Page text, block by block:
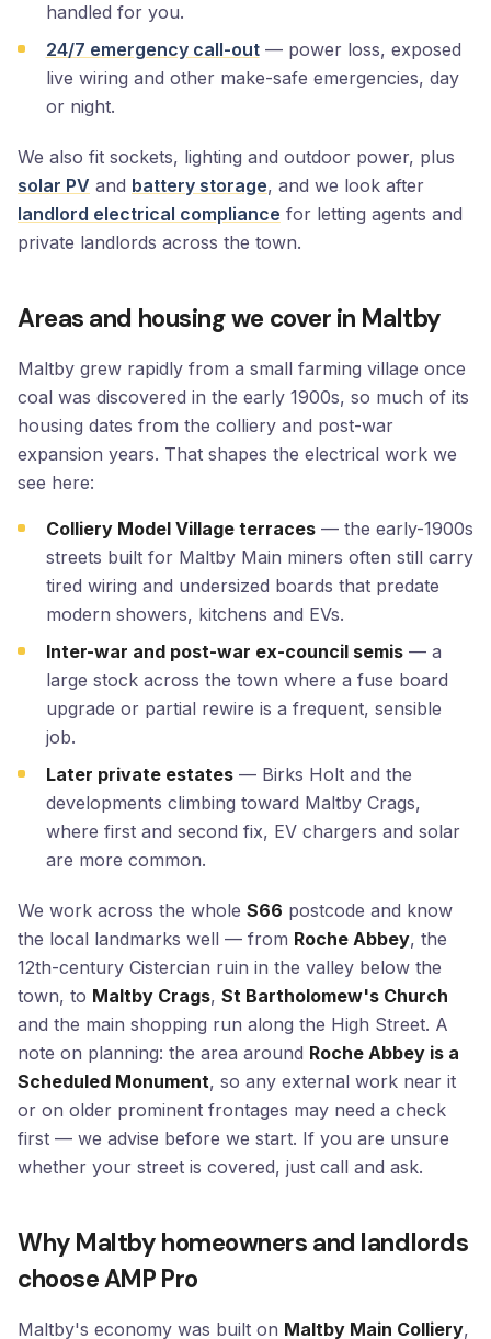
handled for you.
24/7 emergency call-out— power loss, exposed
live wiring and other make-safe emergencies, day
or night.
We also fit sockets, lighting and outdoor power, plus
solar PV and battery storage, and we look after
landlord electrical compliance for letting agents and
private landlords across the town.
Areas and housing we cover in Maltby
Maltby grew rapidly from a small farming village once
coal was discovered in the early 1900s, so much of its
housing dates from the colliery and post-war
expansion years. That shapes the electrical work we
see here:
Colliery Model Village terraces— the early-1900s
streets built for Maltby Main miners often still carry
tired wiring and undersized boards that predate
modern showers, kitchens and EVs.
Inter-war and post-war ex-council semis— a
large stock across the town where a fuse board
upgrade or partial rewire is a frequent, sensible
job.
Later private estates— Birks Holt and the
developments climbing toward Maltby Crags,
where first and second fix, EV chargers and solar
are more common.
We work across the whole S66 postcode and know
the local landmarks well — from Roche Abbey, the
12th-century Cistercian ruin in the valley below the
town, to Maltby Crags, St Bartholomew's Church
and the main shopping run along the High Street. A
note on planning: the area around Roche Abbey is a
Scheduled Monument, so any external work near it
or on older prominent frontages may need a check
first — we advise before we start. If you are unsure
whether your street is covered, just call and ask.
Why Maltby homeowners and landlords
choose AMP Pro
Maltby's economy was built on Maltby Main Colliery,